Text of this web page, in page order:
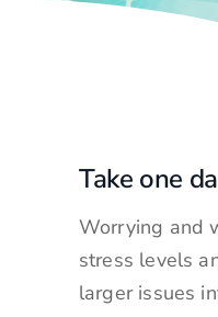
Take one
Worrying and
stress levels
larger issues